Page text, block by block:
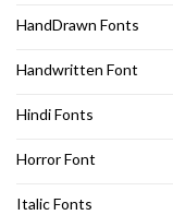
HandDrawn Fonts
Handwritten Font
Hindi Fonts
Horror Font
Italic Fonts